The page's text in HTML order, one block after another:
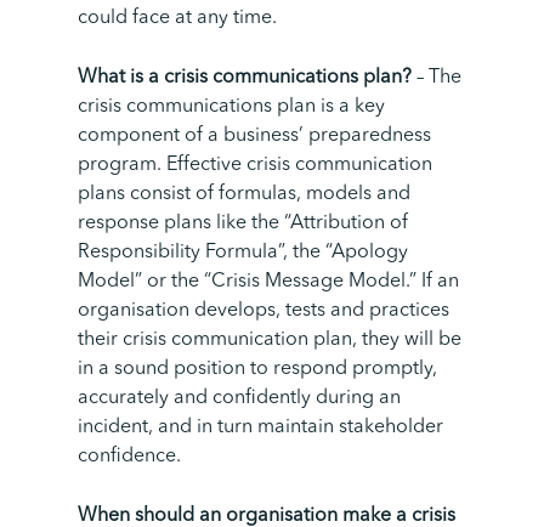
could face at any time.
What is a crisis communications plan? –
The
crisis communications plan is a key
component of a business’ preparedness
program. Effective crisis communication
plans consist of formulas, models and
response plans like the “Attribution of
Responsibility Formula”, the “Apology
Model” or the “Crisis Message Model.” If an
organisation develops, tests and practices
their crisis communication plan, they will be
in a sound position to respond promptly,
accurately and confidently during an
incident, and in turn maintain stakeholder
confidence.
When should an organisation make a crisis